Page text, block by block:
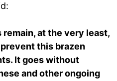
at the very least,
this brazen
It goes without
and other ongoing